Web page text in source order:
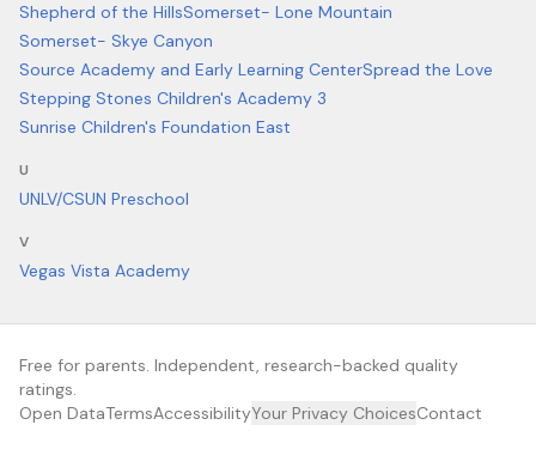
Shepherd of the HillsSomerset- Lone Mountain
Somerset- Skye Canyon
Source Academy and Early Learning CenterSpread the Love
Stepping Stones Children's Academy 3
Sunrise Children's Foundation East
U
UNLV/CSUN Preschool
V
Vegas Vista Academy
Free for parents. Independent, research-backed quality
ratings.
Open DataTermsAccessibilityYour Privacy ChoicesContact